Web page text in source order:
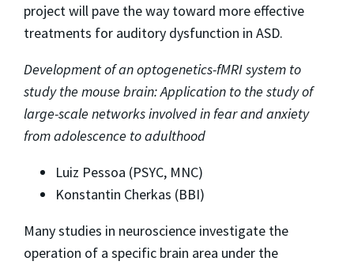
project will pave the way toward more effective
treatments for auditory dysfunction in ASD.
Development of an optogenetics-fMRI system to
study the mouse brain: Application to the study of
large-scale networks involved in fear and anxiety
from adolescence to adulthood
Luiz Pessoa (PSYC, MNC)
Konstantin Cherkas (BBI)
Many studies in neuroscience investigate the
operation of a specific brain area under the